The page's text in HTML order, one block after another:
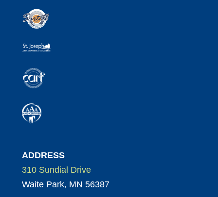
ADDRESS
310 Sundial Drive
Waite Park, MN 56387